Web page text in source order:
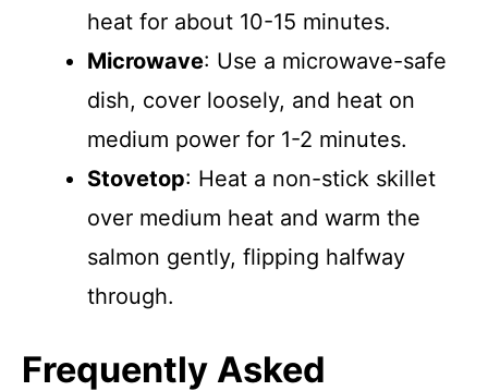
heat for about 10-15 minutes.
Microwave: Use a microwave-safe
dish, cover loosely, and heat on
medium power for 1-2 minutes.
Stovetop: Heat a non-stick skillet
over medium heat and warm the
salmon gently, flipping halfway
through.
Frequently Asked